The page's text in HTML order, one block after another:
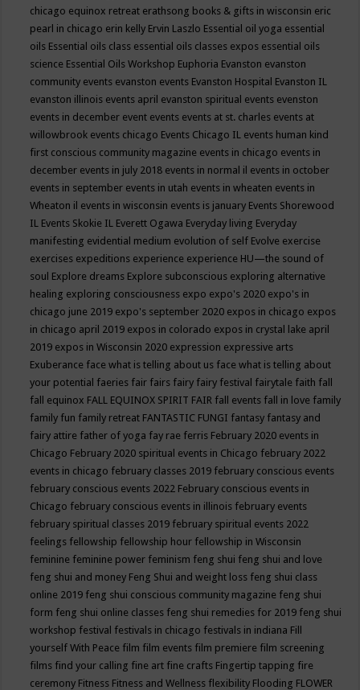
chicago equinox retreat erathsong books & gifts in wisconsin eric
pearl in chicago erin kelly Ervin Laszlo Essential oil yoga essential
oils Essential oils class essential oils classes expos essential oils
science Essential Oils Workshop Euphoria Evanston evanston
community events evanston events Evanston Hospital Evanston IL
evanston illinois events april evanston spiritual events evenston
events in december event events events at st. charles events at
willowbrook events chicago Events Chicago IL events human kind
first conscious community magazine events in chicago events in
december events in july 2018 events in normal il events in october
events in september events in utah events in wheaten events in
Wheaton il events in wisconsin events is january Events Shorewood
IL Events Skokie IL Everett Ogawa Everyday living Everyday
manifesting evidential medium evolution of self Evolve exercise
exercises expeditions experience experience HU—the sound of
soul Explore dreams Explore subconscious exploring alternative
healing exploring consciousness expo expo's 2020 expo's in
chicago june 2019 expo's september 2020 expos in chicago expos
in chicago april 2019 expos in colorado expos in crystal lake april
2019 expos in Wisconsin 2020 expression expressive arts
Exuberance face what is telling about us face what is telling about
your potential faeries fair fairs fairy fairy festival fairytale faith fall
fall equinox FALL EQUINOX SPIRIT FAIR fall events fall in love family
family fun family retreat FANTASTIC FUNGI fantasy fantasy and
fairy attire father of yoga fay rae ferris February 2020 events in
Chicago February 2020 spiritual events in Chicago february 2022
events in chicago february classes 2019 february conscious events
february conscious events 2022 February conscious events in
Chicago february conscious events in illinois february events
february spiritual classes 2019 february spiritual events 2022
feelings fellowship fellowship hour fellowship in Wisconsin
feminine feminine power feminism feng shui feng shui and love
feng shui and money Feng Shui and weight loss feng shui class
online 2019 feng shui conscious community magazine feng shui
form feng shui online classes feng shui remedies for 2019 feng shui
workshop festival festivals in chicago festivals in indiana Fill
yourself With Peace film film events film premiere film screening
films find your calling fine art fine crafts Fingertip tapping fire
ceremony Fitness Fitness and Wellness flexibility Flooding FLOWER